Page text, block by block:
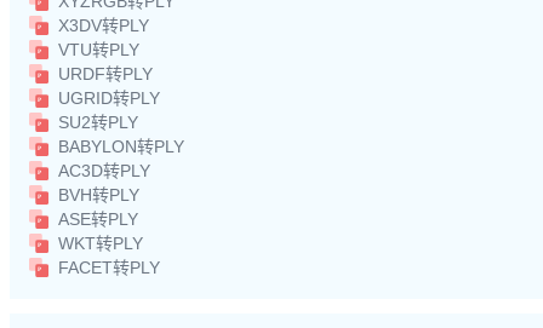
X3DV转PLY
VTU转PLY
URDF转PLY
UGRID转PLY
SU2转PLY
BABYLON转PLY
AC3D转PLY
BVH转PLY
ASE转PLY
WKT转PLY
FACET转PLY